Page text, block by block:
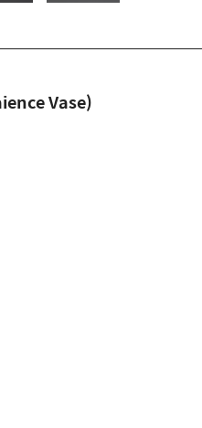
Vase)